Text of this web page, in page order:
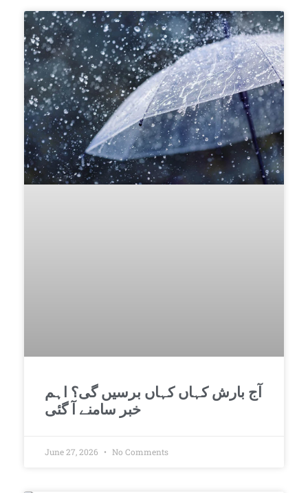
آج بارش کہاں کہاں برسیں گی؟ اہم
خبر سامنے آ گئی
June 27, 2026 No Comments